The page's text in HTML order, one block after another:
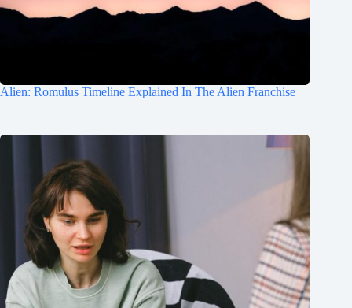
Alien: Romulus Timeline Explained In The Alien Franchise